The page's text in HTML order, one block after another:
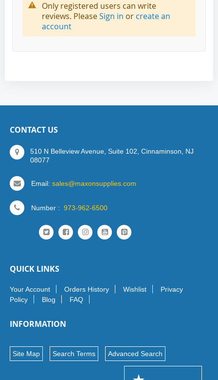
Only registered users can write
reviews. PleaseSign in or create an
account
CONTACT US
510 N Belleview Avenue, Suite 102, Cinnaminson, NJ
08077
Email: sales@maxonsupplies.com
Number : 973-962-6500
QUICK LINKS
Your Account Orders History Wishlist
Privacy
Policy
Blog FAQ
INFORMATION
Site Map Search Terms Advanced Search